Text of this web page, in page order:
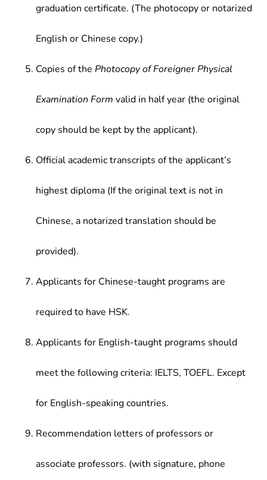
graduation certificate. (The photocopy or notarized
English or Chinese copy.)
Copies of the Photocopy of Foreigner Physical
Examination Form valid in half year (the original
copy should be kept by the applicant).
Official academic transcripts of the applicant’s
highest diploma (If the original text is not in
Chinese, a notarized translation should be
provided).
Applicants for Chinese-taught programs are
required to have HSK.
Applicants for English-taught programs should
meet the following criteria: IELTS, TOEFL. Except
for English-speaking countries.
Recommendation letters of professors or
associate professors. (with signature, phone